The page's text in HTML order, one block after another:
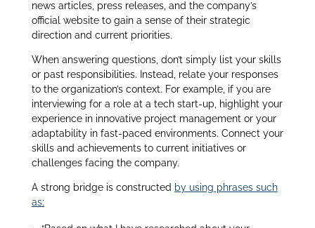
news articles, press releases, and the company’s
official website to gain a sense of their strategic
direction and current priorities.
When answering questions, don’t simply list your skills
or past responsibilities. Instead, relate your responses
to the organization’s context. For example, if you are
interviewing for a role at a tech start-up, highlight your
experience in innovative project management or your
adaptability in fast-paced environments. Connect your
skills and achievements to current initiatives or
challenges facing the company.
A strong bridge is constructed by using phrases such
as: